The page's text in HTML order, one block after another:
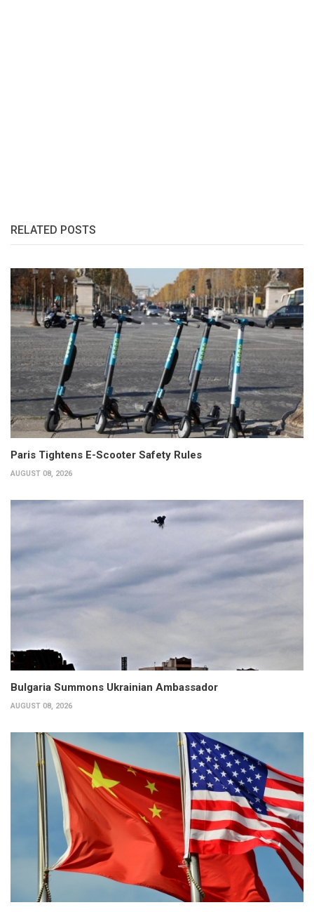
RELATED POSTS
Paris Tightens E-Scooter Safety Rules
AUGUST 08, 2026
Bulgaria Summons Ukrainian Ambassador
AUGUST 08, 2026